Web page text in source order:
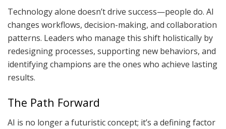
Technology alone doesn’t drive success—people do. AI
changes workflows, decision-making, and collaboration
patterns. Leaders who manage this shift holistically by
redesigning processes, supporting new behaviors, and
identifying champions are the ones who achieve lasting
results.
The Path Forward
AI is no longer a futuristic concept; it’s a defining factor